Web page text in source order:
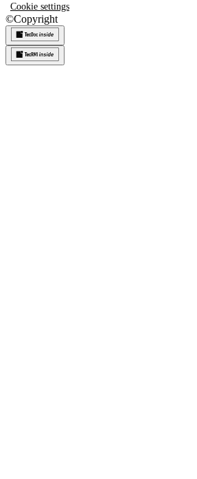
Cookie settings
©Copyright